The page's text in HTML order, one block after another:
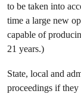
to be taken into
time a large new
capable of
21 years.)
State, local and
proceedings if